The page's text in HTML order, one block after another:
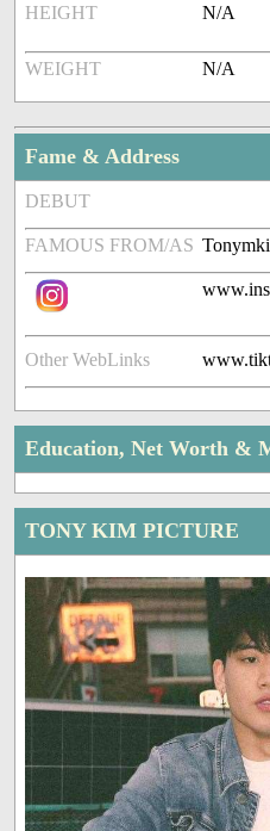
HEIGHT N/A
WEIGHT N/A
Fame & Address
DEBUT
FAMOUS FROM/AS
Other WebLinks
Education, Net Worth &
TONY KIM PICTURE